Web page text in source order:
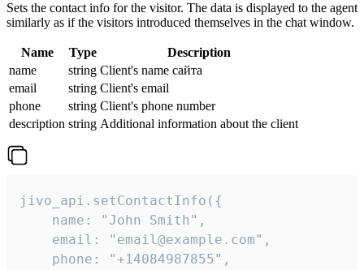
Sets the contact info for the visitor. The data is displayed to the agent
similarly as if the visitors introduced themselves in the chat window.
Name Type
Description
name
string Client's name сайта
email
string Client's email
phone
string Client's phone number
description string Additional information about the client
jivo_api.setContactInfo({
    name: "John Smith",
    email: "email@example.com",
    phone: "+14084987855",